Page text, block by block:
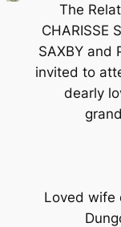
The
CHARISSE
SAXBY and
invited to
dearly
Loved wife